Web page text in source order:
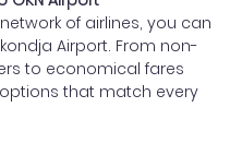
of airlines, you can
Airport. From non-
to economical fares
that match every